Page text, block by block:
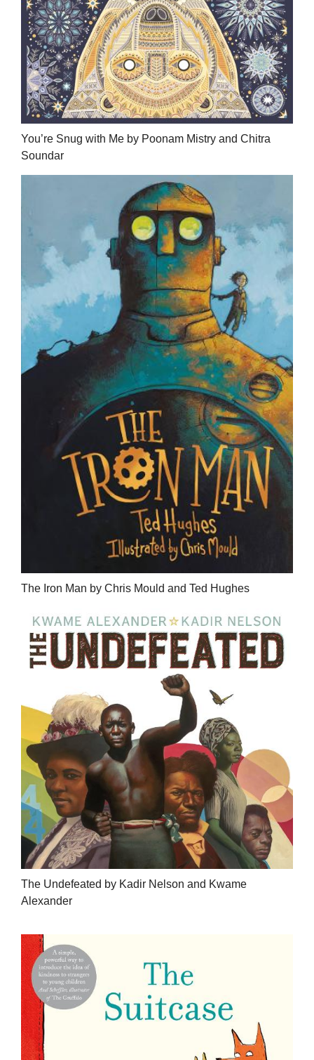
You’re Snug with Me by Poonam Mistry and Chitra
Soundar
The Iron Man by Chris Mould and Ted Hughes
The Undefeated by Kadir Nelson and Kwame
Alexander